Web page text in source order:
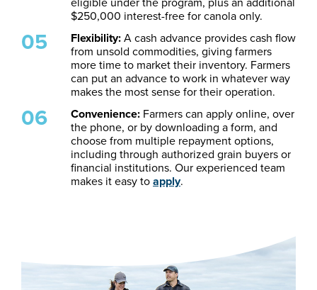
$250,000 interest-free for canola only.
Flexibility:A cash advance provides cash flow
from unsold commodities, giving farmers
more time to market their inventory. Farmers
can put an advance to work in whatever way
makes the most sense for their operation.
Convenience: Farmers can apply online, over
the phone, or by downloading a form, and
choose from multiple repayment options,
including through authorized grain buyers or
financial institutions. Our experienced team
makes it easy toapply.